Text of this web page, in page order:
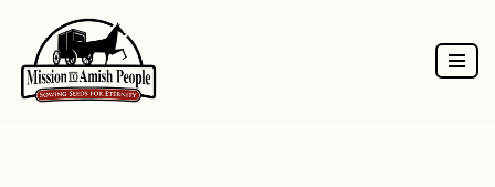
Skip
to